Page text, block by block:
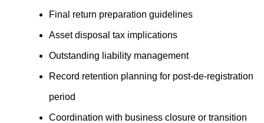
Final return preparation guidelines
Asset disposal tax implications
Outstanding liability management
Record retention planning for post-de-registration
period
Coordination with business closure or transition